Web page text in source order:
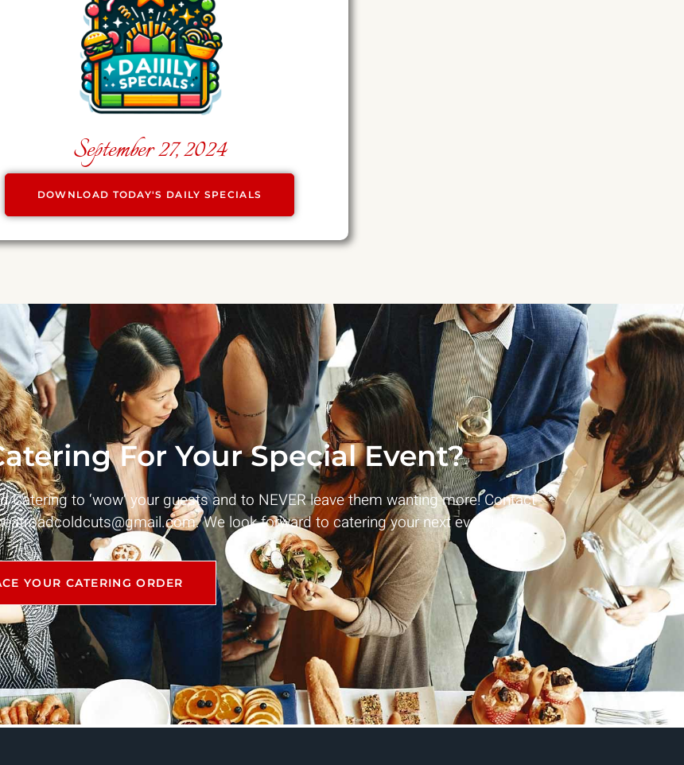
September 27, 2024
DOWNLOAD TODAY'S DAILY SPECIALS
For Your Special Event?
to ‘wow’ your guests and to NEVER leave them wanting more! Contact
. We look forward to catering your next event!
YOUR CATERING ORDER